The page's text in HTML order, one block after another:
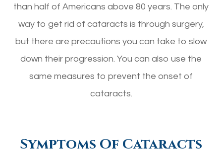
than half of Americans above 80 years. The only
way to get rid of cataracts is through surgery,
but there are precautions you can take to slow
down their progression. You can also use the
same measures to prevent the onset of
cataracts.
Symptoms Of Cataracts